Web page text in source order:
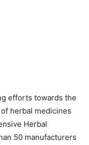
efforts towards the
herbal medicines
Herbal
50 manufacturers